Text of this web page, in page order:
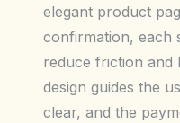
elegant product
confirmation, each
reduce friction and
design guides the
clear, and the